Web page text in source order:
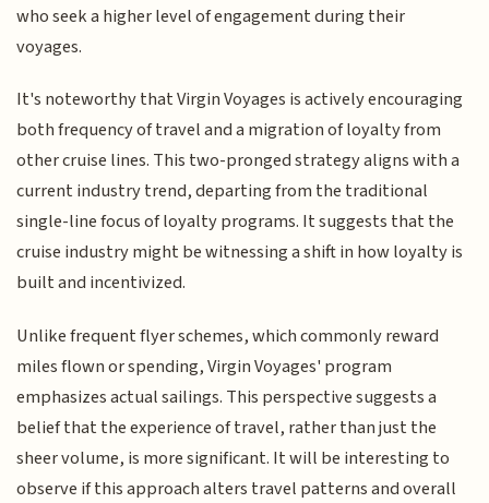
who seek a higher level of engagement during their
voyages.
It's noteworthy that Virgin Voyages is actively encouraging
both frequency of travel and a migration of loyalty from
other cruise lines. This two-pronged strategy aligns with a
current industry trend, departing from the traditional
single-line focus of loyalty programs. It suggests that the
cruise industry might be witnessing a shift in how loyalty is
built and incentivized.
Unlike frequent flyer schemes, which commonly reward
miles flown or spending, Virgin Voyages' program
emphasizes actual sailings. This perspective suggests a
belief that the experience of travel, rather than just the
sheer volume, is more significant. It will be interesting to
observe if this approach alters travel patterns and overall